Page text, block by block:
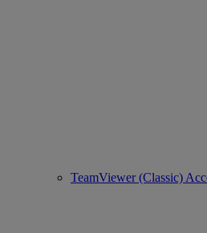
TeamViewer (Classic)